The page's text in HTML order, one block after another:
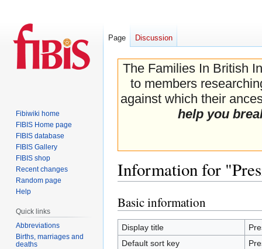
The Families In British
to members
against which their
help you
Information for
Jump
to
navigation
Jump
to
search
Basic information
Display title
Default sort key
Page Discussion
Fibiwiki home
FIBIS Home page
FIBIS database
FIBIS Gallery
FIBIS shop
Recent changes
Random page
Help
Quick links
Abbreviations
Births, marriages and
deaths